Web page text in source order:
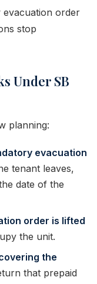
evacuation order
stop
Under SB
planning:
evacuation
tenant leaves,
date of the
order is lifted
the unit.
the
that prepaid